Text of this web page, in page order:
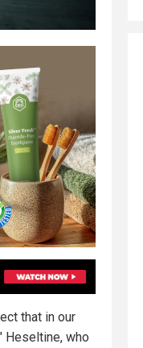
that in our
Heseltine, who